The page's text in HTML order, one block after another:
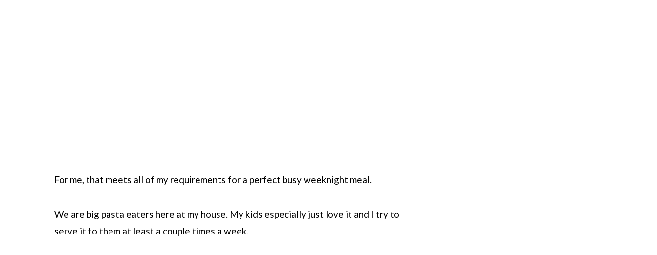
For me, that meets all of my requirements for a perfect busy weeknight meal.
We are big pasta eaters here at my house. My kids especially just love it and I try to
serve it to them at least a couple times a week.